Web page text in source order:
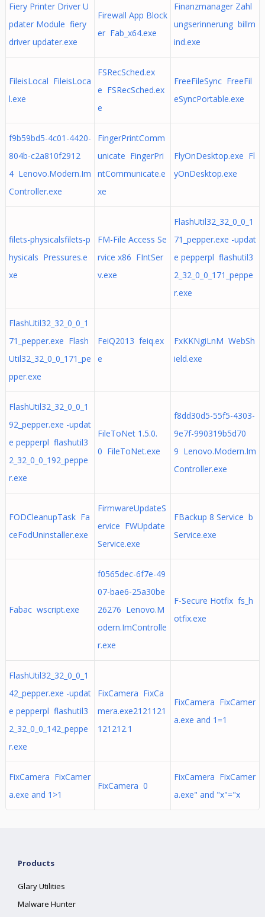
Fiery Printer Driver U
pdater Module fiery
driver updater.exe
Firewall App Block
er Fab_x64.exe
Finanzmanager Zahl
ungserinnerung billm
ind.exe
FileisLocal FileisLoca
l.exe
FSRecSched.ex
e FSRecSched.ex
e
FreeFileSync FreeFil
eSyncPortable.exe
f9b59bd5-4c01-4420-
804b-c2a810f2912
4 Lenovo.Modern.Im
Controller.exe
FingerPrintComm
unicate FingerPri
ntCommunicate.e
xe
FlyOnDesktop.exe Fl
yOnDesktop.exe
filets-physicalsfilets-p
hysicals Pressures.e
xe
FM-File Access Se
rvice x86 FIntSer
v.exe
FlashUtil32_32_0_0_1
71_pepper.exe -updat
e pepperpl flashutil3
2_32_0_0_171_peppe
r.exe
FlashUtil32_32_0_0_1
71_pepper.exe Flash
Util32_32_0_0_171_pe
pper.exe
FeiQ2013 feiq.ex
e
FxKKNgiLnM WebSh
ield.exe
FlashUtil32_32_0_0_1
92_pepper.exe -updat
e pepperpl flashutil3
2_32_0_0_192_peppe
r.exe
FileToNet 1.5.0.
0 FileToNet.exe
f8dd30d5-55f5-4303-
9e7f-990319b5d70
9 Lenovo.Modern.Im
Controller.exe
FODCleanupTask Fa
ceFodUninstaller.exe
FirmwareUpdateS
ervice FWUpdate
Service.exe
FBackup 8 Service b
Service.exe
Fabac wscript.exe
f0565dec-6f7e-49
07-bae6-25a30be
26276 Lenovo.M
odern.ImControlle
r.exe
F-Secure Hotfix fs_h
otfix.exe
FlashUtil32_32_0_0_1
42_pepper.exe -updat
e pepperpl flashutil3
2_32_0_0_142_peppe
r.exe
FixCamera FixCa
mera.exe2121121
121212.1
FixCamera FixCamer
a.exe and 1=1
FixCamera FixCamer
a.exe and 1>1
FixCamera 0
FixCamera FixCamer
a.exe" and "x"="x
Products
Glary Utilities
Malware Hunter